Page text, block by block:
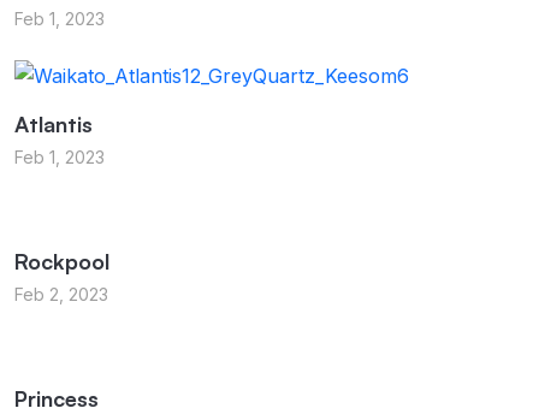
Feb 1, 2023
Atlantis
Feb 1, 2023
Rockpool
Feb 2, 2023
Princess